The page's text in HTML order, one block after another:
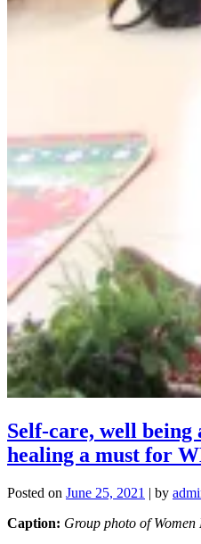
Self-care, well being
healing a must for
Posted on June 25, 2021 | by
Caption: Group photo of